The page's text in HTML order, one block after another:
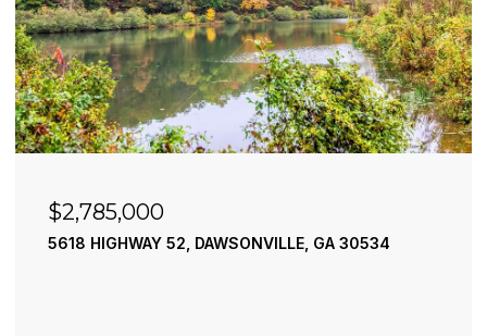
30534 195 RIVER STREET, ELLIJAY, GA 30540